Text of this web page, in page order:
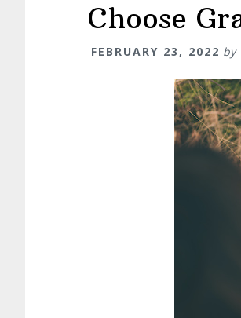
Choose
FEBRUARY 23, 2022 by